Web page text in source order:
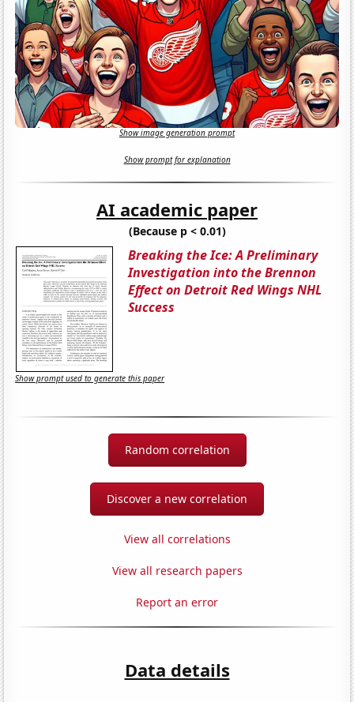
Show image generation prompt
Show prompt for explanation
AI academic paper
(Because p < 0.01)
Breaking the Ice: A Preliminary
Investigation into the Brennon
Effect on Detroit Red Wings NHL
Success
Show prompt used to generate this paper
Random correlation
Discover a new correlation
View all correlations
View all research papers
Report an error
Data details